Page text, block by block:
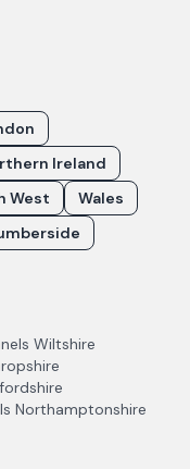
Ireland
West
Wales
Wiltshire
Northamptonshire